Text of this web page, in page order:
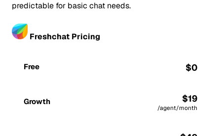
predictable for basic chat needs.
Freshchat Pricing
Free $0
Growth $19
/agent/month